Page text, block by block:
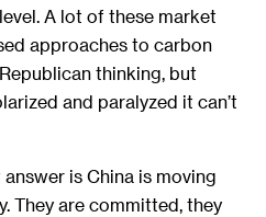
A lot of these market
approaches to carbon
thinking, but
and paralyzed it can’t
is China is moving
They are committed, they